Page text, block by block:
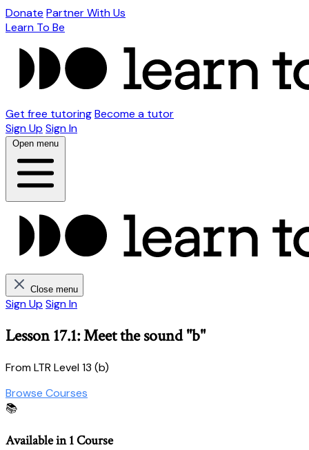
Donate Partner With Us
Learn To Be
Get free tutoringBecome a tutor
Sign Up Sign In
Open menu
Close menu
Sign Up Sign In
Lesson 17.1: Meet the sound "b"
From LTR Level 13 (b)
Browse Courses
📚
Available in 1 Course